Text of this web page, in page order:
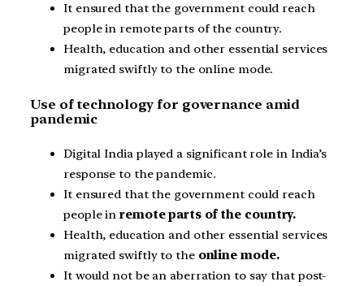
It ensured that the government could reach
people in remote parts of the country.
Health, education and other essential services
migrated swiftly to the online mode.
Use of technology for governance amid
pandemic
Digital India played a significant role in India’s
response to the pandemic.
It ensured that the government could reach
people inremote parts of the country.
Health, education and other essential services
migrated swiftly to theonline mode.
It would not be an aberration to say that post-